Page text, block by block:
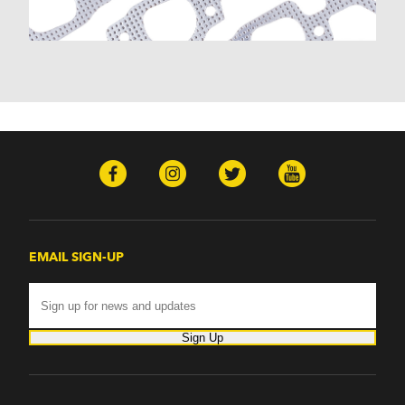
Monte Carlo (1970-1986)
Monza (1975-1979)
Nomad (1955-1961)
Parkwood (1959-1961)
Townsman (1969-1972)
Truck (1955-1960)
Yeoman (1958)
Phaeton (1983-1986)
GMC
100 (1957)
150 (1957)
EMAIL SIGN-UP
Sign Up